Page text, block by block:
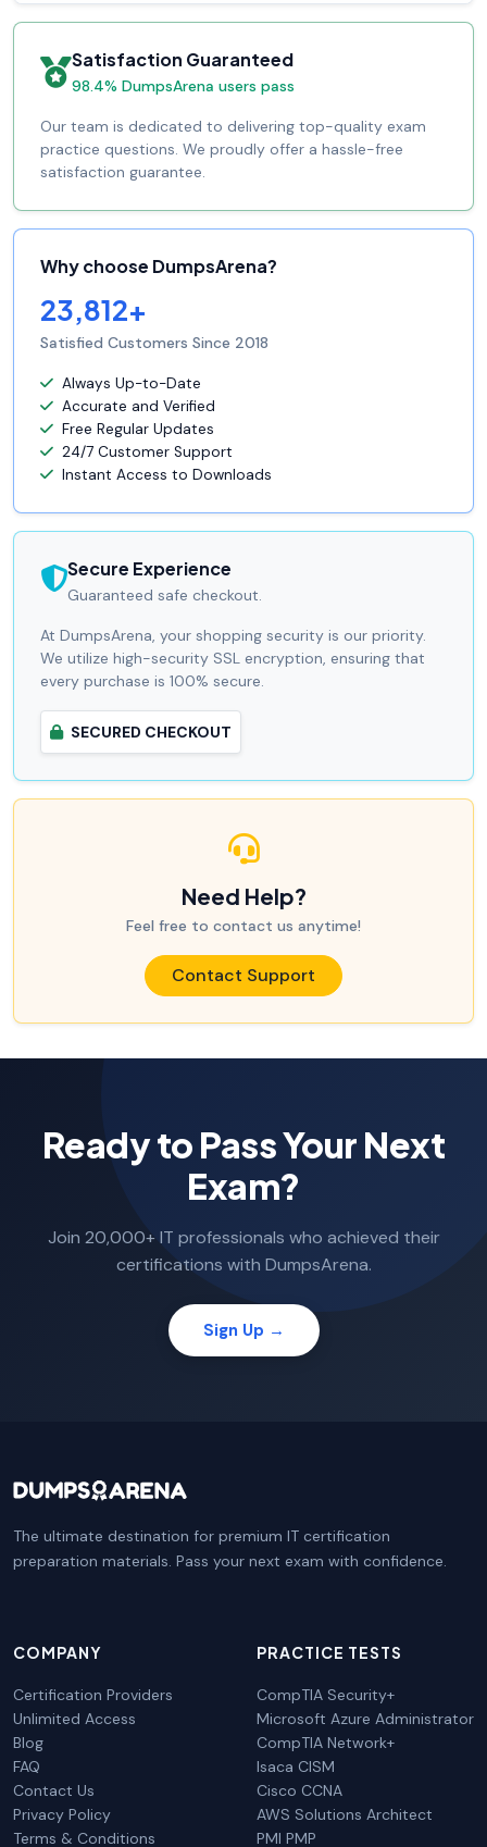
Satisfaction Guaranteed
98.4% DumpsArena users pass
Our team is dedicated to delivering top-quality exam
practice questions. We proudly offer a hassle-free
satisfaction guarantee.
Why choose DumpsArena?
23,812+
Satisfied Customers Since 2018
Always Up-to-Date
Accurate and Verified
Free Regular Updates
24/7 Customer Support
Instant Access to Downloads
Secure Experience
Guaranteed safe checkout.
At DumpsArena, your shopping security is our priority.
We utilize high-security SSL encryption, ensuring that
every purchase is 100% secure.
SECURED CHECKOUT
Need Help?
Feel free to contact us anytime!
Contact Support
Ready to Pass Your Next
Exam?
Join 20,000+ IT professionals who achieved their
certifications with DumpsArena.
Sign Up →
The ultimate destination for premium IT certification
preparation materials. Pass your next exam with confidence.
COMPANY
Certification Providers
Unlimited Access
Blog
FAQ
Contact Us
Privacy Policy
Terms & Conditions
PRACTICE TESTS
CompTIA Security+
Microsoft Azure Administrator
CompTIA Network+
Isaca CISM
Cisco CCNA
AWS Solutions Architect
PMI PMP